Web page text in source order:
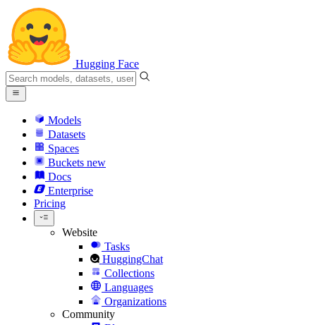
Hugging Face
Models
Datasets
Spaces
Buckets new
Docs
Enterprise
Pricing
Website
Tasks
HuggingChat
Collections
Languages
Organizations
Community